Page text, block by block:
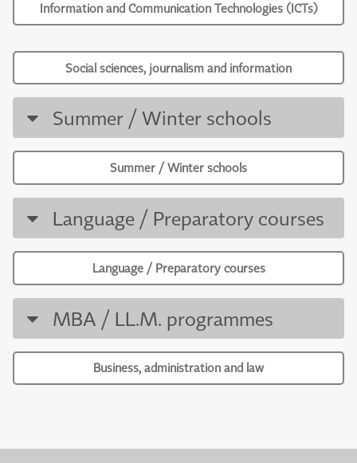
Information and Communication Technologies (ICTs)
Social sciences, journalism and information
Summer / Winter schools
Summer / Winter schools
Language / Preparatory courses
Language / Preparatory courses
MBA / LL.M. programmes
Business, administration and law